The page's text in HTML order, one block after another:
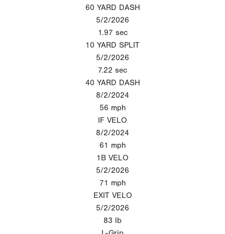
60 YARD DASH
5/2/2026
1.97 sec
10 YARD SPLIT
5/2/2026
7.22 sec
40 YARD DASH
8/2/2024
56 mph
IF VELO
8/2/2024
61 mph
1B VELO
5/2/2026
71 mph
EXIT VELO
5/2/2026
83 lb